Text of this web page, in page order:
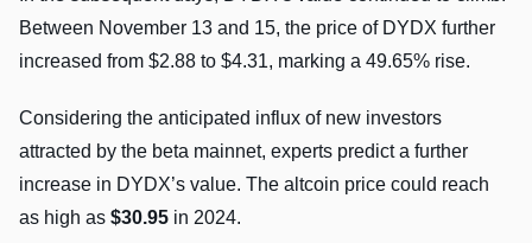
Between November 13 and 15, the price of DYDX further
increased from $2.88 to $4.31, marking a 49.65% rise.
Considering the anticipated influx of new investors
attracted by the beta mainnet, experts predict a further
increase in DYDX’s value. The altcoin price could reach
as high as $30.95 in 2024.